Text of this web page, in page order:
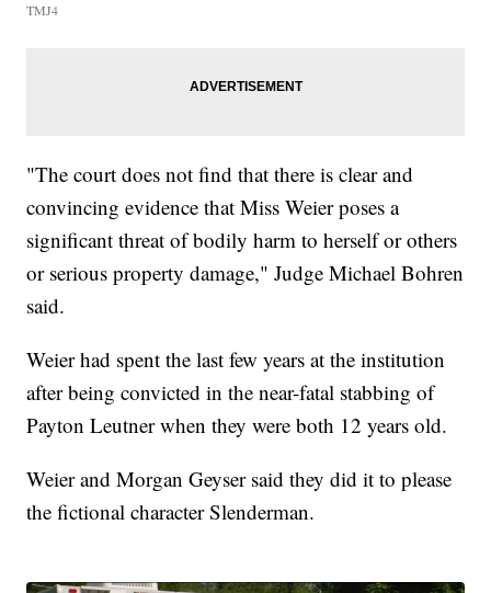
TMJ4
"The court does not find that there is clear and
convincing evidence that Miss Weier poses a
significant threat of bodily harm to herself or others
or serious property damage," Judge Michael Bohren
said.
Weier had spent the last few years at the institution
after being convicted in the near-fatal stabbing of
Payton Leutner when they were both 12 years old.
Weier and Morgan Geyser said they did it to please
the fictional character Slenderman.